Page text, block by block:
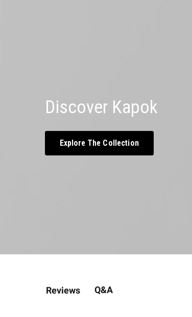
Discover Kapok
Explore The Collection
Reviews Q&A